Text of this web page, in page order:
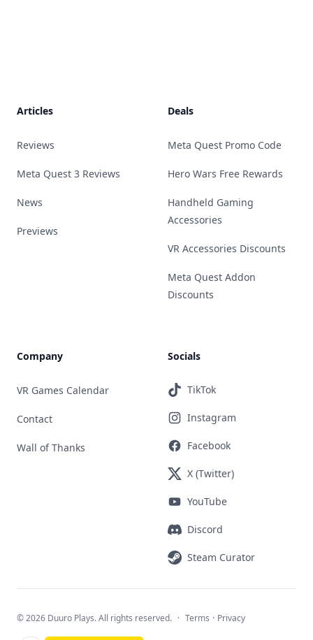
Articles
Reviews
Meta Quest 3 Reviews
News
Previews
Deals
Meta Quest Promo Code
Hero Wars Free Rewards
Handheld Gaming
Accessories
VR Accessories Discounts
Meta Quest Addon
Discounts
Company
VR Games Calendar
Contact
Wall of Thanks
Socials
TikTok
Instagram
Facebook
X (Twitter)
YouTube
Discord
Steam Curator
©2026 Duuro Plays. All rights reserved. · Terms · Privacy